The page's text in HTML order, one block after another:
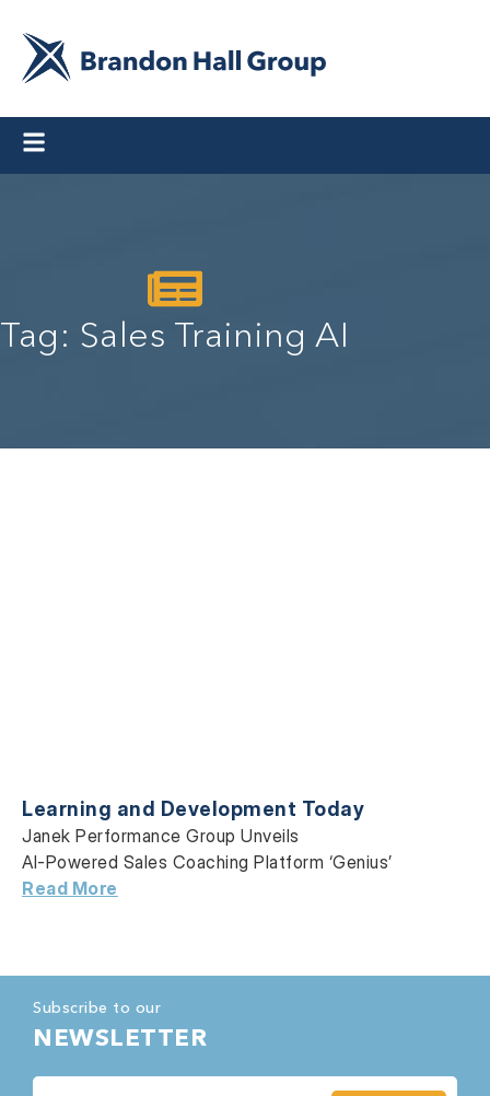
Tag: Sales Training AI
Learning and Development Today
Janek Performance Group Unveils
AI-Powered Sales Coaching Platform ‘Genius’
Read More
Subscribe to our
NEWSLETTER